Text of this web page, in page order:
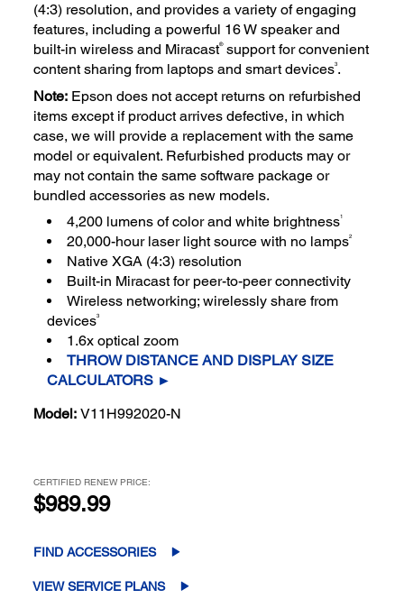
(4:3) resolution, and provides a variety of engaging
features, including a powerful 16 W speaker and
built-in wireless and Miracast®support for convenient
content sharing from laptops and smart devices3.
Note: Epson does not accept returns on refurbished
items except if product arrives defective, in which
case, we will provide a replacement with the same
model or equivalent. Refurbished products may or
may not contain the same software package or
bundled accessories as new models.
4,200 lumens of color and white brightness1
20,000-hour laser light source with no lamps2
Native XGA (4:3) resolution
Built-in Miracast for peer-to-peer connectivity
Wireless networking; wirelessly share from
devices3
1.6x optical zoom
THROW DISTANCE AND DISPLAY SIZE
CALCULATORS ►
Model: V11H992020-N
CERTIFIED RENEW PRICE:
$989.99
FIND ACCESSORIES
VIEW SERVICE PLANS